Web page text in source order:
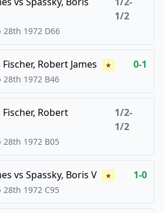
1/2
28th 1972 D66
Fischer, Robert James ★ 0-1
28th 1972 B46
Fischer, Robert
1/2-
1/2
28th 1972 B05
vs Spassky, Boris V ★ 1-0
28th 1972 C95